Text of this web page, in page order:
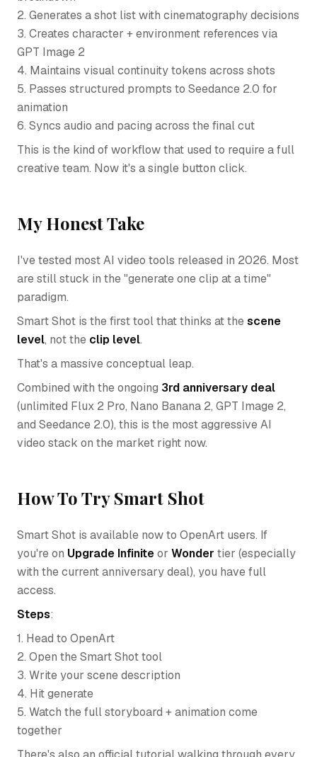
2. Generates a shot list with cinematography decisions
3. Creates character + environment references via
GPT Image 2
4. Maintains visual continuity tokens across shots
5. Passes structured prompts to Seedance 2.0 for
animation
6. Syncs audio and pacing across the final cut
This is the kind of workflow that used to require a full
creative team. Now it's a single button click.
My Honest Take
I've tested most AI video tools released in 2026. Most
are still stuck in the "generate one clip at a time"
paradigm.
Smart Shot is the first tool that thinks at thescene
level, not the clip level.
That's a massive conceptual leap.
Combined with the ongoing 3rd anniversary deal
(unlimited Flux 2 Pro, Nano Banana 2, GPT Image 2,
and Seedance 2.0), this is the most aggressive AI
video stack on the market right now.
How To Try Smart Shot
Smart Shot is available now to OpenArt users. If
you're on Upgrade Infiniteor Wonder tier (especially
with the current anniversary deal), you have full
access.
Steps:
1. Head to OpenArt
2. Open the Smart Shot tool
3. Write your scene description
4. Hit generate
5. Watch the full storyboard + animation come
together